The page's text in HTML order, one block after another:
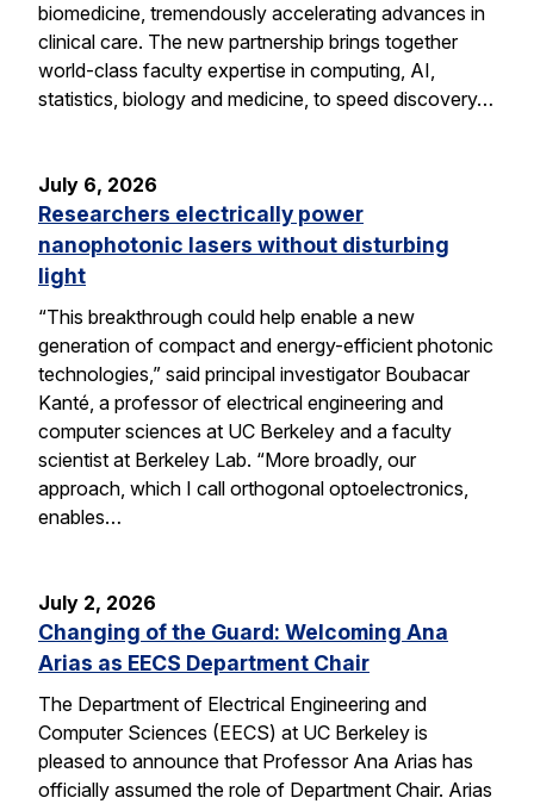
biomedicine, tremendously accelerating advances in
clinical care. The new partnership brings together
world-class faculty expertise in computing, AI,
statistics, biology and medicine, to speed discovery…
July 6, 2026
Researchers electrically power
nanophotonic lasers without disturbing
light
“This breakthrough could help enable a new
generation of compact and energy-efficient photonic
technologies,” said principal investigator Boubacar
Kanté, a professor of electrical engineering and
computer sciences at UC Berkeley and a faculty
scientist at Berkeley Lab. “More broadly, our
approach, which I call orthogonal optoelectronics,
enables…
July 2, 2026
Changing of the Guard: Welcoming Ana
Arias as EECS Department Chair
The Department of Electrical Engineering and
Computer Sciences (EECS) at UC Berkeley is
pleased to announce that Professor Ana Arias has
officially assumed the role of Department Chair. Arias